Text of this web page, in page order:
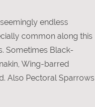
endless
common along this
Sometimes Black-
Wing-barred
Also Pectoral Sparrows